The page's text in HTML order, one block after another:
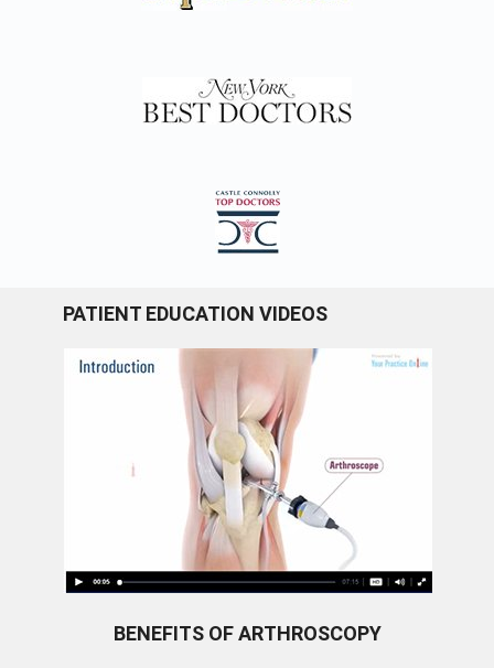
PATIENT EDUCATION VIDEOS
BENEFITS OF ARTHROSCOPY